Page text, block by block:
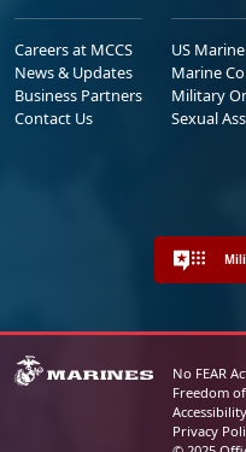
Careers at MCCS
News & Updates
Business Partners
Contact Us
US
Marine
Military
Sexual
No FEAR
Freedom
Accessibility
Privacy